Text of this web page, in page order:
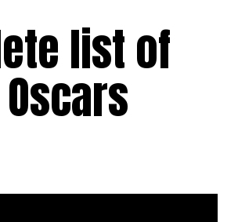
list of